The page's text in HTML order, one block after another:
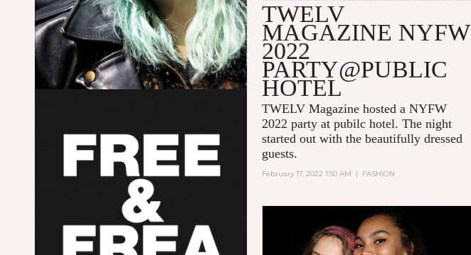
TWELV
MAGAZINE NYFW
2022
PARTY@PUBLIC
HOTEL
TWELV Magazine hosted a NYFW
2022 party at pubilc hotel. The night
started out with the beautifully dressed
guests.
February 17, 2022 1:50 AM | FASHION